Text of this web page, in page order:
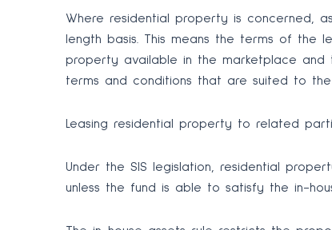
Where residential property is concerned,
length basis. This means the terms of the
property available in the marketplace and
terms and conditions that are suited to the
Leasing residential property to related
Under the SIS legislation, residential
unless the fund is able to satisfy the in-